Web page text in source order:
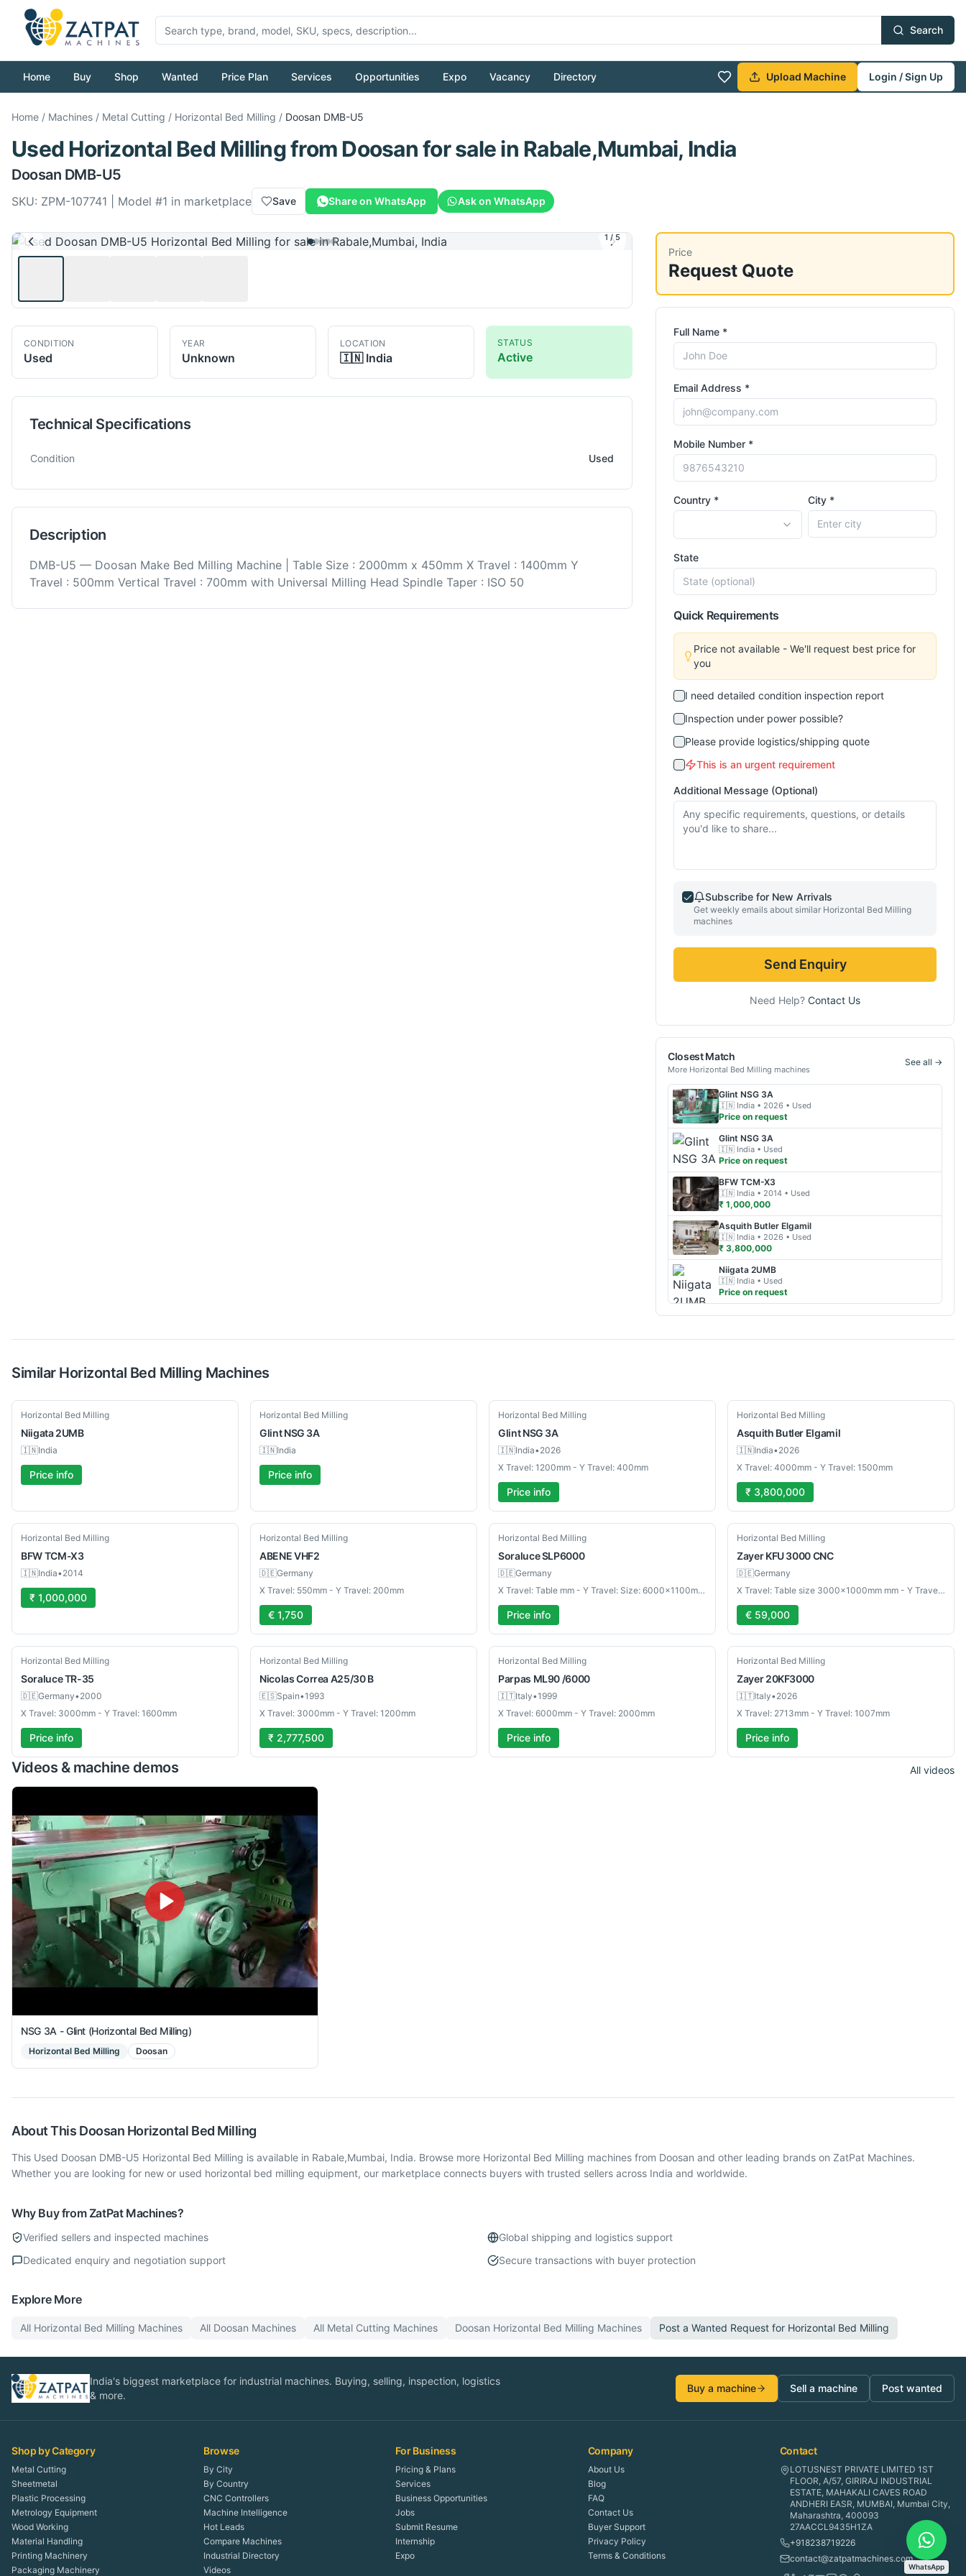
Search
Home Buy Shop Wanted Price Plan Services Opportunities Expo Vacancy Directory Upload Machine Login / Sign Up
Home / Machines / Metal Cutting / Horizontal Bed Milling / Doosan DMB-U5
UsedHorizontal Bed MillingfromDoosanfor salein Rabale,Mumbai, India
Doosan DMB-U5
SKU: ZPM-107741 | Model #1 in marketplace Save Share on WhatsApp Ask on WhatsApp
1 / 5
CONDITION
Used
YEAR
Unknown
LOCATION
🇮🇳 India
STATUS
Active
Technical Specifications
Technical specifications for
Condition Used
Description
DMB-U5 — Doosan Make Bed Milling Machine | Table Size : 2000mm x 450mm X Travel : 1400mm Y
Travel : 500mm Vertical Travel : 700mm with Universal Milling Head Spindle Taper : ISO 50
Price
Request Quote
Full Name *
Email Address *
Mobile Number *
Country * City *
State
Quick Requirements
Price not available - We'll request best price for
you
I need detailed condition inspection report
Inspection under power possible?
Please provide logistics/shipping quote
This is an urgent requirement
Additional Message (Optional)
Subscribe for New Arrivals
Get weekly emails about similar Horizontal Bed Milling
machines
Send Enquiry
Need Help? Contact Us
Closest Match
More Horizontal Bed Milling machines
See all →
Glint NSG 3A
🇮🇳 India • 2026 • Used
Price on request
Glint NSG 3A
🇮🇳 India • Used
Price on request
BFW TCM-X3
🇮🇳 India • 2014 • Used
₹ 1,000,000
Asquith Butler Elgamil
🇮🇳 India • 2026 • Used
₹ 3,800,000
Niigata 2UMB
🇮🇳 India • Used
Price on request
Similar Horizontal Bed Milling Machines
Used
Horizontal Bed Milling
Niigata 2UMB
🇮🇳India
Price info
Used
Horizontal Bed Milling
Glint NSG 3A
🇮🇳India
Price info
Used
Horizontal Bed Milling
Glint NSG 3A
🇮🇳India•2026
X Travel: 1200mm - Y Travel: 400mm
Price info
Used
Horizontal Bed Milling
Asquith Butler Elgamil
🇮🇳India•2026
X Travel: 4000mm - Y Travel: 1500mm
₹ 3,800,000
Used
Horizontal Bed Milling
BFWTCM-X3
🇮🇳India•2014
₹ 1,000,000
Used
Horizontal Bed Milling
ABENEVHF2
🇩🇪Germany
X Travel: 550mm - Y Travel: 200mm
€ 1,750
Used
Horizontal Bed Milling
SoraluceSLP6000
🇩🇪Germany
X Travel: Table mm - Y Travel: Size: 6000×1100mm mm
Price info
Used
Horizontal Bed Milling
Zayer KFU 3000 CNC
🇩🇪Germany
X Travel: Table size 3000×1000mm mm - Y Travel: Max table load 10000 kg mm
€ 59,000
Used
Horizontal Bed Milling
SoraluceTR-35
🇩🇪Germany•2000
X Travel: 3000mm - Y Travel: 1600mm
Price info
Used
Horizontal Bed Milling
Nicolas CorreaA25/30 B
🇪🇸Spain•1993
X Travel: 3000mm - Y Travel: 1200mm
₹ 2,777,500
Used
Horizontal Bed Milling
Parpas ML90 /6000
🇮🇹Italy•1999
X Travel: 6000mm - Y Travel: 2000mm
Price info
Used
Horizontal Bed Milling
Zayer 20KF3000
🇮🇹Italy•2026
X Travel: 2713mm - Y Travel: 1007mm
Price info
Videos & machine demos All videos
NSG 3A - Glint (Horizontal Bed Milling)
Horizontal Bed Milling Doosan
About This Doosan Horizontal Bed Milling
This Used Doosan DMB-U5 Horizontal Bed Milling is available in Rabale,Mumbai, India. Browse more Horizontal Bed Milling machines from Doosan and other leading brands on ZatPat Machines.
Whether you are looking for new or used horizontal bed milling equipment, our marketplace connects buyers with trusted sellers across India and worldwide.
Why Buy from ZatPat Machines?
Verified sellers and inspected machines
Global shipping and logistics support
Dedicated enquiry and negotiation support
Secure transactions with buyer protection
Explore More
All Horizontal Bed Milling Machines All Doosan Machines All Metal Cutting Machines Doosan Horizontal Bed Milling Machines Post a Wanted Request for Horizontal Bed Milling
India's biggest marketplace for industrial machines. Buying, selling, inspection, logistics
& more.
Buy a machine Sell a machine Post wanted
Shop by Category
Metal Cutting
Sheetmetal
Plastic Processing
Metrology Equipment
Wood Working
Material Handling
Printing Machinery
Packaging Machinery
Browse
By City
By Country
CNC Controllers
Machine Intelligence
Hot Leads
Compare Machines
Industrial Directory
Videos
For Business
Pricing & Plans
Services
Business Opportunities
Jobs
Submit Resume
Internship
Expo
Company
About Us
Blog
FAQ
Contact Us
Buyer Support
Privacy Policy
Terms & Conditions
Contact
LOTUSNEST PRIVATE LIMITED 1ST
FLOOR, A/57, GIRIRAJ INDUSTRIAL
ESTATE, MAHAKALI CAVES ROAD
ANDHERI EASR, MUMBAI, Mumbai City,
Maharashtra, 400093
27AACCL9435H1ZA
+918238719226
contact@zatpatmachines.com
WhatsApp